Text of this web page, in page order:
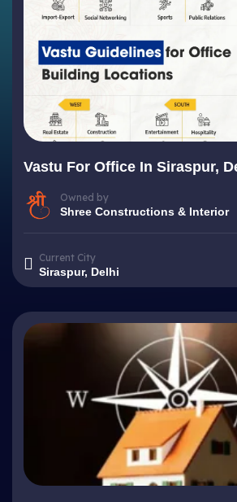
Vastu For Office In Siraspur,
Owned by
Shree Constructions & Interior
Current City
Siraspur, Delhi